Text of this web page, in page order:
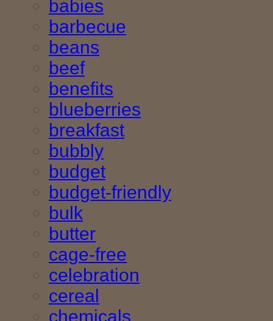
babies
barbecue
beans
beef
benefits
blueberries
breakfast
bubbly
budget
budget-friendly
bulk
butter
cage-free
celebration
cereal
chemicals